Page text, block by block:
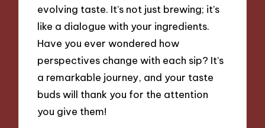
evolving taste. It’s not just brewing; it’s
like a dialogue with your ingredients.
Have you ever wondered how
perspectives change with each sip? It’s
a remarkable journey, and your taste
buds will thank you for the attention
you give them!